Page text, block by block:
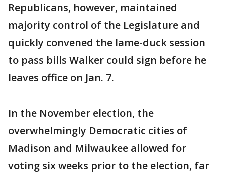
Republicans, however, maintained
majority control of the Legislature and
quickly convened the lame-duck session
to pass bills Walker could sign before he
leaves office on Jan. 7.
In the November election, the
overwhelmingly Democratic cities of
Madison and Milwaukee allowed for
voting six weeks prior to the election, far